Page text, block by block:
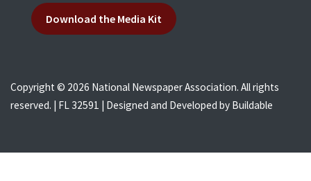
Download the Media Kit
Copyright © 2026 National Newspaper Association. All rights
reserved. | FL 32591 | Designed and Developed by Buildable